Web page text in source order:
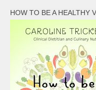
HOW TO BE A HEALTHY